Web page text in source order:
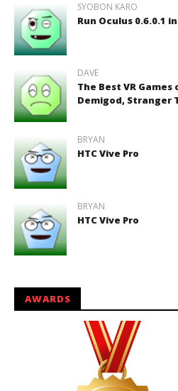
SYOBON KARO
Run Oculus 0.6.0.1
DAVE
The Best VR
Demigod, Stranger
BRYAN
HTC Vive Pro
BRYAN
HTC Vive Pro
AWARDS